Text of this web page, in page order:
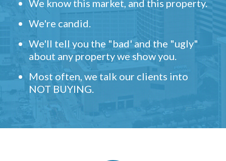
We know this market, and this property.
We're candid.
We'll tell you the "bad' and the "ugly"
about any property we show you.
Most often, we talk our clients into
NOT BUYING.